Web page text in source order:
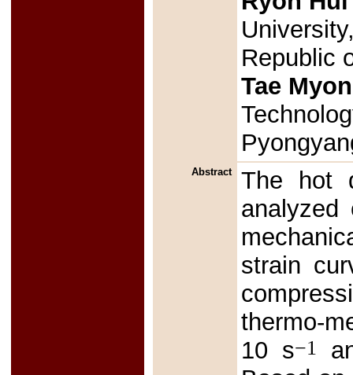
Republic
Tae
Abstract
The hot
analyzed
strain
thermo-
10 s−1